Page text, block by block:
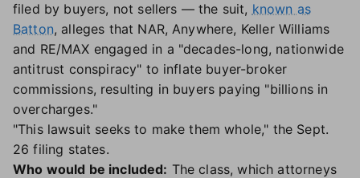
filed by buyers, not sellers — the suit, known as
Batton, alleges that NAR, Anywhere, Keller Williams
and RE/MAX engaged in a "decades-long, nationwide
antitrust conspiracy" to inflate buyer-broker
commissions, resulting in buyers paying "billions in
overcharges."
"This lawsuit seeks to make them whole," the Sept.
26 filing states.
Who would be included: The class, which attorneys